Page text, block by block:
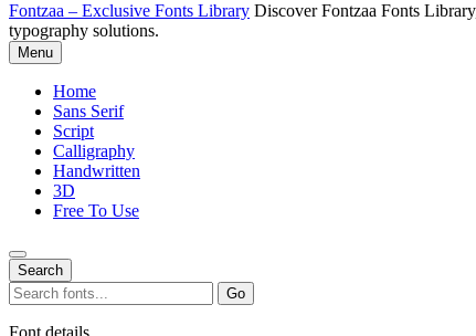
Fontzaa – Exclusive Fonts Library Discover Fontzaa Fonts
typography solutions.
Menu
Home
Sans Serif
Script
Calligraphy
Handwritten
3D
Free To Use
Search
Search
for:
Go
Font details